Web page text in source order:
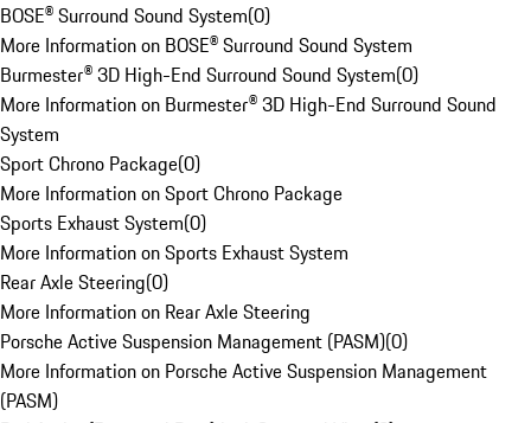
BOSE® Surround Sound System(0)
More Information on BOSE® Surround Sound System
Burmester® 3D High-End Surround Sound System(0)
More Information on Burmester® 3D High-End Surround Sound
System
Sport Chrono Package(0)
More Information on Sport Chrono Package
Sports Exhaust System(0)
More Information on Sports Exhaust System
Rear Axle Steering(0)
More Information on Rear Axle Steering
Porsche Active Suspension Management (PASM)(0)
More Information on Porsche Active Suspension Management
(PASM)